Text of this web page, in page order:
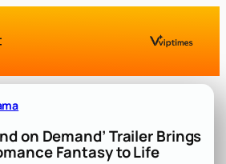
on Demand’ Trailer Brings
Fantasy to Life